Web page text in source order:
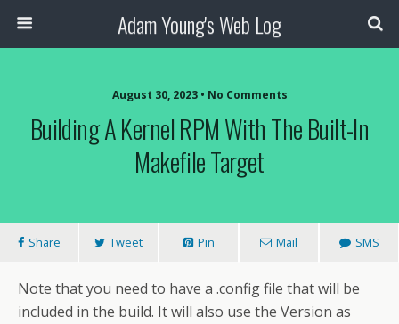
Adam Young's Web Log
August 30, 2023 • No Comments
Building A Kernel RPM With The Built-In
Makefile Target
Share Tweet Pin Mail SMS
Note that you need to have a .config file that will be
included in the build. It will also use the Version as